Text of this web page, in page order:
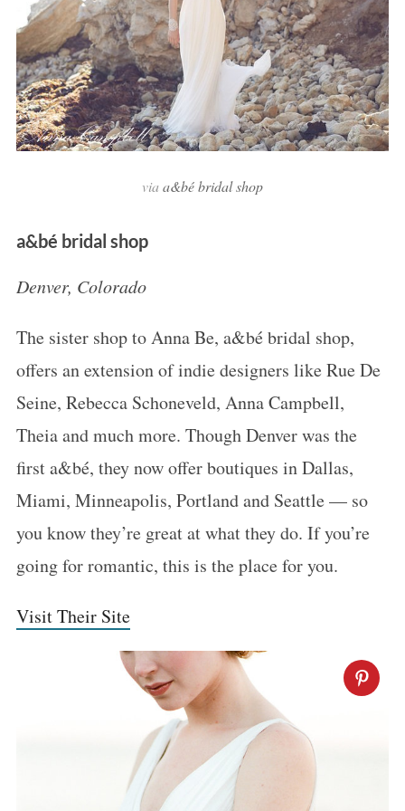
viaa&bé bridal shop
a&bé bridal shop
Denver, Colorado
The sister shop to Anna Be, a&bé bridal shop,
offers an extension of indie designers like Rue De
Seine, Rebecca Schoneveld, Anna Campbell,
Theia and much more. Though Denver was the
first a&bé, they now offer boutiques in Dallas,
Miami, Minneapolis, Portland and Seattle — so
you know they’re great at what they do. If you’re
going for romantic, this is the place for you.
Visit Their Site